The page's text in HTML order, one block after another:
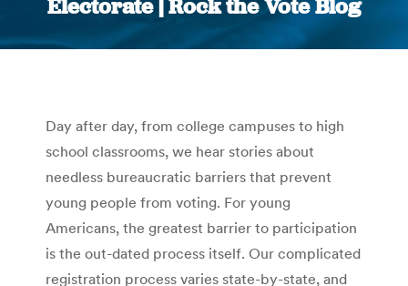
You are here:
Day after day, from college campuses to high
school classrooms, we hear stories about
needless bureaucratic barriers that prevent
young people from voting. For young
Americans, the greatest barrier to participation
is the out-dated process itself. Our complicated
registration process varies state-by-state, and